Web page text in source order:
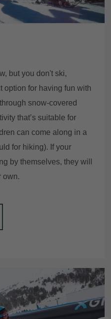
but you don't ski,
option for having fun with
snow-covered
that’s suitable for
can come along in a
for hiking). If your
by themselves, they will
own.